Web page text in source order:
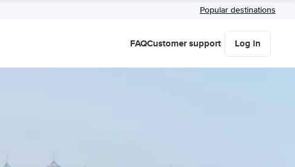
Popular destinations
FAQCustomer support Log in